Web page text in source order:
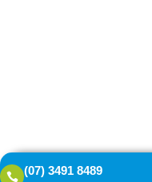
(07) 3491 8489